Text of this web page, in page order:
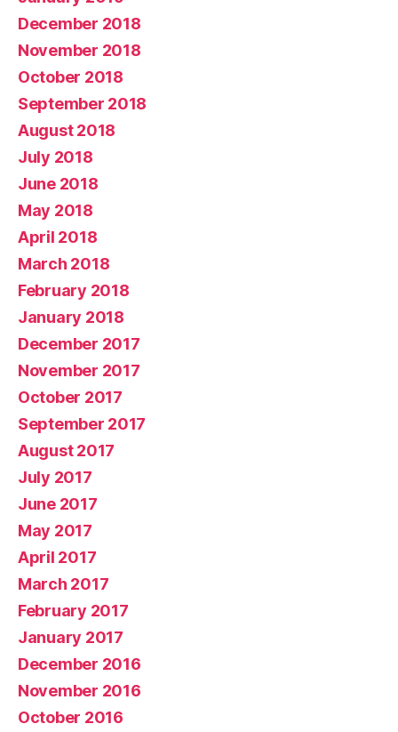
December 2018
November 2018
October 2018
September 2018
August 2018
July 2018
June 2018
May 2018
April 2018
March 2018
February 2018
January 2018
December 2017
November 2017
October 2017
September 2017
August 2017
July 2017
June 2017
May 2017
April 2017
March 2017
February 2017
January 2017
December 2016
November 2016
October 2016